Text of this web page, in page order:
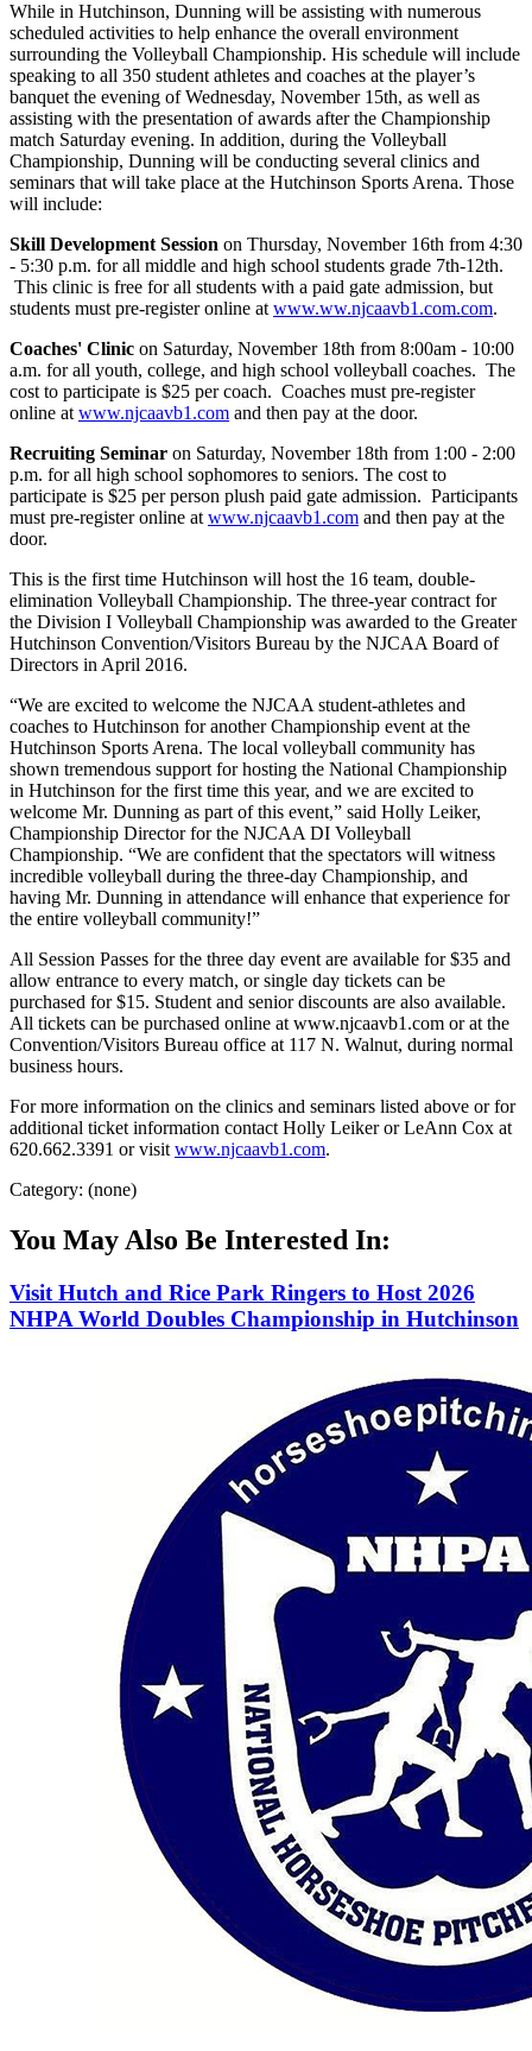
While in Hutchinson, Dunning will be assisting with numerous
scheduled activities to help enhance the overall environment
surrounding the Volleyball Championship. His schedule will include
speaking to all 350 student athletes and coaches at the player’s
banquet the evening of Wednesday, November 15th, as well as
assisting with the presentation of awards after the Championship
match Saturday evening. In addition, during the Volleyball
Championship, Dunning will be conducting several clinics and
seminars that will take place at the Hutchinson Sports Arena. Those
will include:
Skill Development Session on Thursday, November 16th from 4:30
- 5:30 p.m. for all middle and high school students grade 7th-12th.
This clinic is free for all students with a paid gate admission, but
students must pre-register online at www.ww.njcaavb1.com.com.
Coaches' Clinic on Saturday, November 18th from 8:00am - 10:00
a.m. for all youth, college, and high school volleyball coaches. The
cost to participate is $25 per coach. Coaches must pre-register
online at www.njcaavb1.com and then pay at the door.
Recruiting Seminar on Saturday, November 18th from 1:00 - 2:00
p.m. for all high school sophomores to seniors. The cost to
participate is $25 per person plush paid gate admission. Participants
must pre-register online at www.njcaavb1.com and then pay at the
door.
This is the first time Hutchinson will host the 16 team, double-
elimination Volleyball Championship. The three-year contract for
the Division I Volleyball Championship was awarded to the Greater
Hutchinson Convention/Visitors Bureau by the NJCAA Board of
Directors in April 2016.
“We are excited to welcome the NJCAA student-athletes and
coaches to Hutchinson for another Championship event at the
Hutchinson Sports Arena. The local volleyball community has
shown tremendous support for hosting the National Championship
in Hutchinson for the first time this year, and we are excited to
welcome Mr. Dunning as part of this event,” said Holly Leiker,
Championship Director for the NJCAA DI Volleyball
Championship. “We are confident that the spectators will witness
incredible volleyball during the three-day Championship, and
having Mr. Dunning in attendance will enhance that experience for
the entire volleyball community!”
All Session Passes for the three day event are available for $35 and
allow entrance to every match, or single day tickets can be
purchased for $15. Student and senior discounts are also available.
All tickets can be purchased online at www.njcaavb1.com or at the
Convention/Visitors Bureau office at 117 N. Walnut, during normal
business hours.
For more information on the clinics and seminars listed above or for
additional ticket information contact Holly Leiker or LeAnn Cox at
620.662.3391 or visit www.njcaavb1.com.
Category: (none)
You May Also Be Interested In:
Visit Hutch and Rice Park Ringers to Host 2026
NHPA World Doubles Championship in Hutchinson